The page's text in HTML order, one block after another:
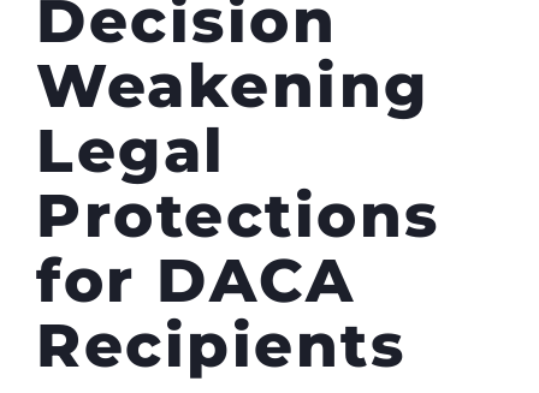
Decision
Weakening
Legal
Protections
for DACA
Recipients